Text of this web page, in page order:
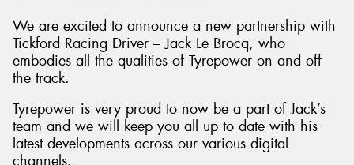
We are excited to announce a new partnership with
Tickford Racing Driver – Jack Le Brocq, who
embodies all the qualities of Tyrepower on and off
the track.
Tyrepower is very proud to now be a part of Jack’s
team and we will keep you all up to date with his
latest developments across our various digital
channels.